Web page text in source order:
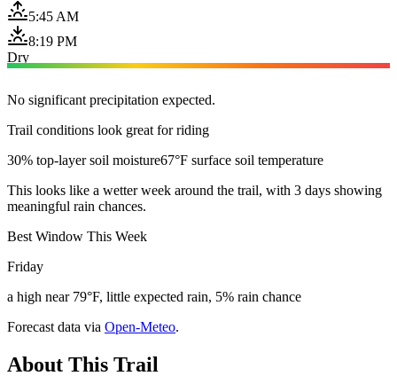
5:45 AM
8:19 PM
Dry
No significant precipitation expected.
Trail conditions look great for riding
30% top-layer soil moisture67°F surface soil temperature
This looks like a wetter week around the trail, with 3 days showing
meaningful rain chances.
Best Window This Week
Friday
a high near 79°F, little expected rain, 5% rain chance
Forecast data via Open-Meteo.
About This Trail